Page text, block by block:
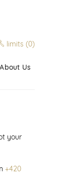
limits (0)
About Us
your
+420